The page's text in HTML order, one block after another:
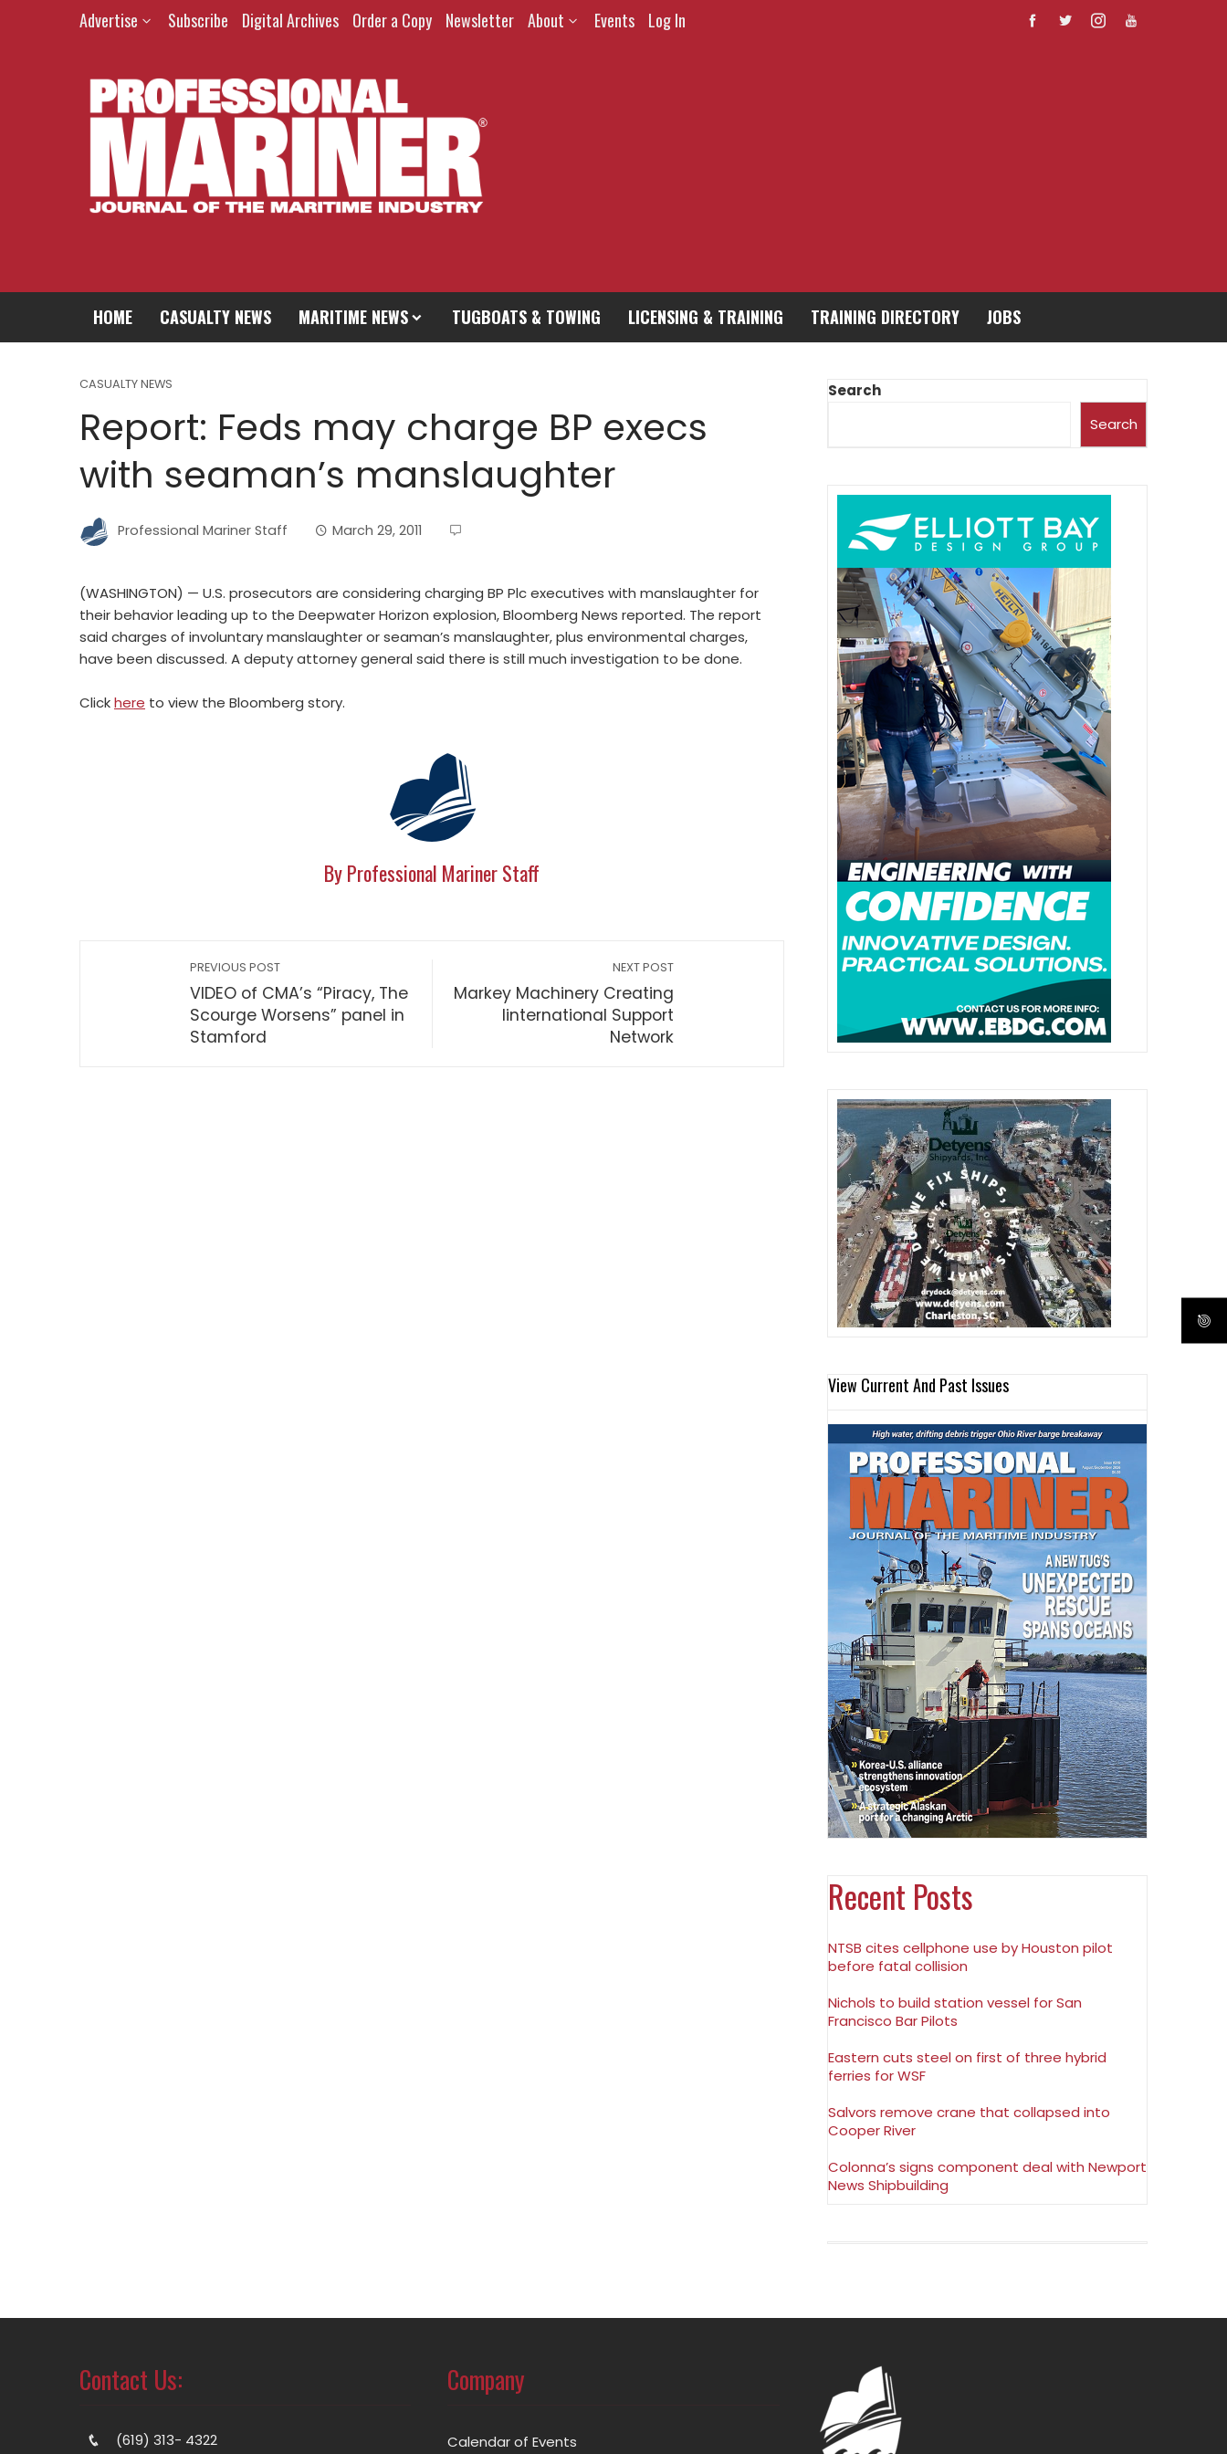
Advertise Subscribe Digital Archives Order a Copy Newsletter About Events Log In
HOME CASUALTY NEWS MARITIME NEWS TUGBOATS & TOWING LICENSING & TRAINING TRAINING DIRECTORY JOBS
CASUALTY NEWS
Report: Feds may charge BP execs
with seaman’s manslaughter
Professional Mariner Staff March 29, 2011
(WASHINGTON) — U.S. prosecutors are considering charging BP Plc executives with manslaughter for
their behavior leading up to the Deepwater Horizon explosion, Bloomberg News reported. The report
said charges of involuntary manslaughter or seaman’s manslaughter, plus environmental charges,
have been discussed. A deputy attorney general said there is still much investigation to be done.
Clickhere to view the Bloomberg story.
By Professional Mariner Staff
PREVIOUS POST
VIDEO of CMA’s “Piracy, The
Scourge Worsens” panel in
Stamford
NEXT POST
Markey Machinery Creating
Iinternational Support
Network
Search
Search
View Current And Past Issues
Recent Posts
NTSB cites cellphone use by Houston pilot
before fatal collision
Nichols to build station vessel for San
Francisco Bar Pilots
Eastern cuts steel on first of three hybrid
ferries for WSF
Salvors remove crane that collapsed into
Cooper River
Colonna’s signs component deal with Newport
News Shipbuilding
Contact Us:
(619) 313- 4322
Company
Calendar of Events